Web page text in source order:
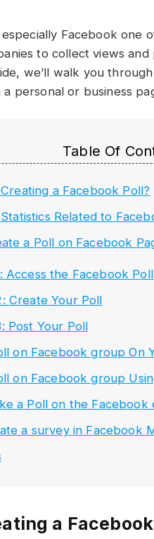
Facebook one
to collect views
we’ll walk you
personal or business
Table Of
a Facebook Poll?
Related to
a Poll on Facebook
Access the Facebook
Create Your Poll
Post Your Poll
on Facebook group On
on Facebook group
a Poll on the Facebook
a survey in Facebook
a